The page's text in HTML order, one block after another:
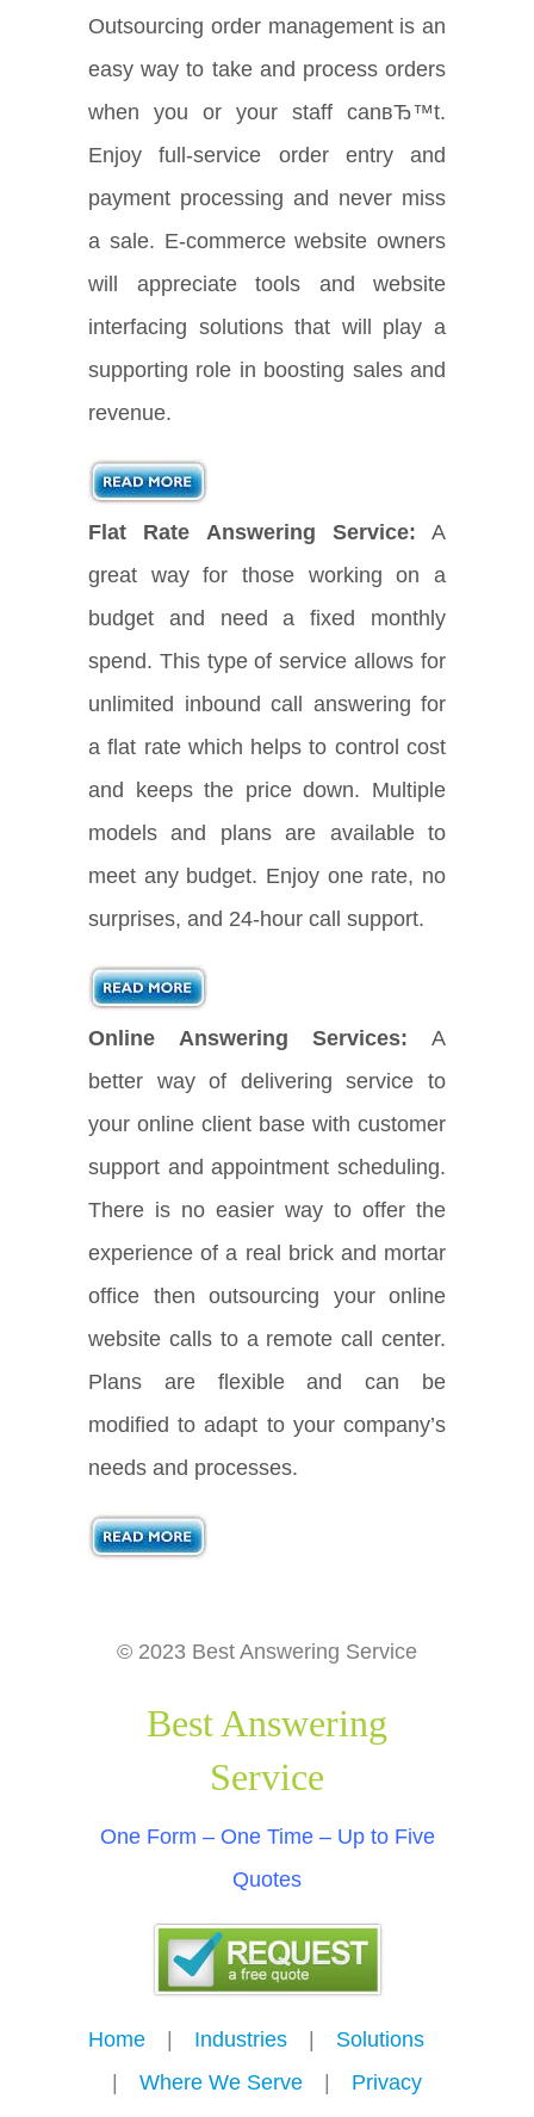
Outsourcing order management is an
easy way to take and process orders
when you or your staff canвЂ™t.
Enjoy full-service order entry and
payment processing and never miss
a sale. E-commerce website owners
will appreciate tools and website
interfacing solutions that will play a
supporting role in boosting sales and
revenue.
Flat Rate Answering Service: A
great way for those working on a
budget and need a fixed monthly
spend. This type of service allows for
unlimited inbound call answering for
a flat rate which helps to control cost
and keeps the price down. Multiple
models and plans are available to
meet any budget. Enjoy one rate, no
surprises, and 24-hour call support.
Online Answering Services: A
better way of delivering service to
your online client base with customer
support and appointment scheduling.
There is no easier way to offer the
experience of a real brick and mortar
office then outsourcing your online
website calls to a remote call center.
Plans are flexible and can be
modified to adapt to your company’s
needs and processes.
© 2023 Best Answering Service
Best Answering
Service
One Form – One Time – Up to Five
Quotes
Home | Industries | Solutions
|
Where We Serve |
Privacy